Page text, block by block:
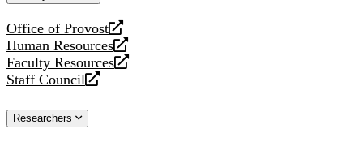
Office of Provost
opens
a
new
website
Human Resources
opens
a
new
Faculty Resources
opens
a
website
Staff Council
opens
new
Researchers